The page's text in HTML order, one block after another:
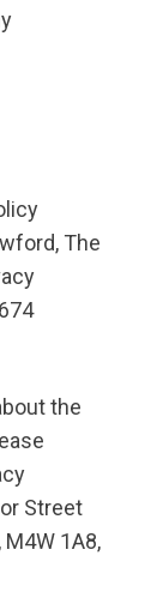
The
the
Street
1A8,